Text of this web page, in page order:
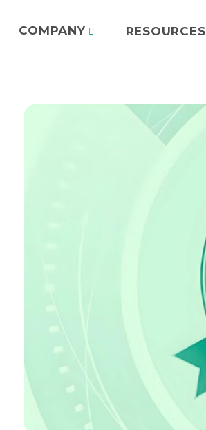
COMPANY RESOURCES